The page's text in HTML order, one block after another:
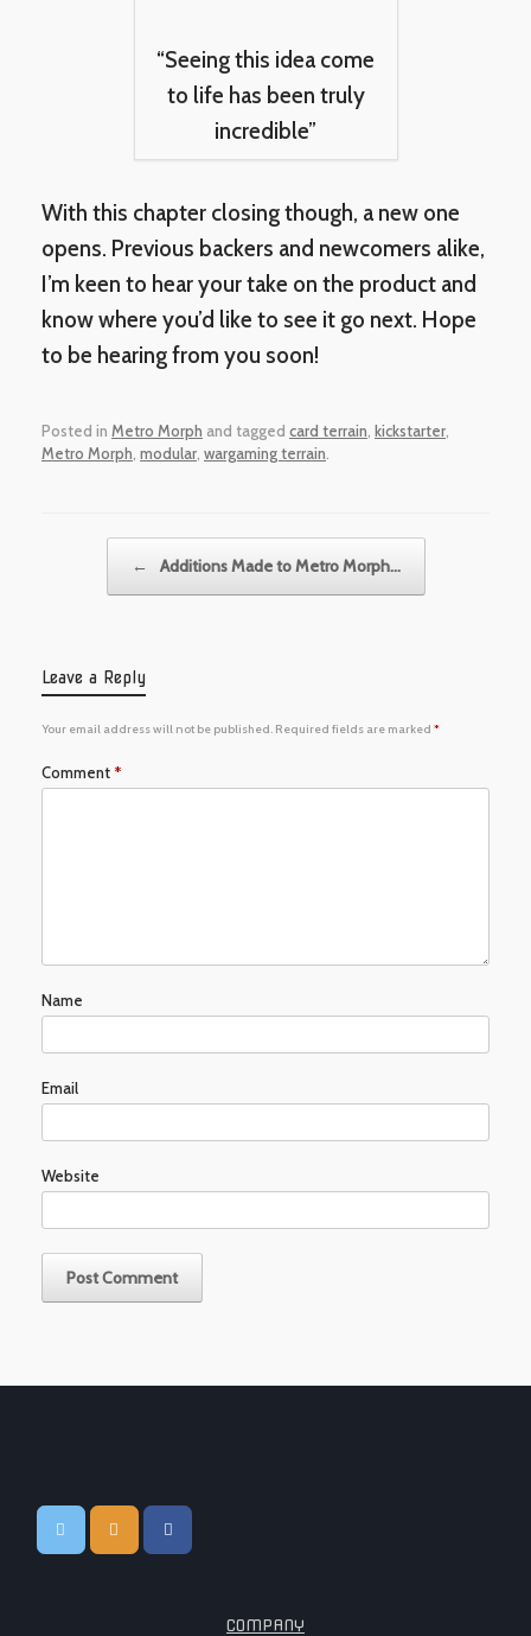
“Seeing this idea come
to life has been truly
incredible”
With this chapter closing though, a new one
opens. Previous backers and newcomers alike,
I’m keen to hear your take on the product and
know where you’d like to see it go next. Hope
to be hearing from you soon!
Posted in Metro Morph and tagged card terrain kickstarter
Metro Morph modular wargaming terrain
← Additions Made to Metro Morph…
Leave a Reply
Your email address will not be published. Required fields are marked *
Comment *
Name
Email
Website
COMPANY